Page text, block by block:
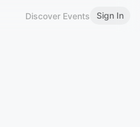
Discover Events Sign In